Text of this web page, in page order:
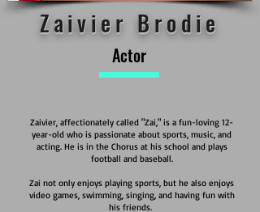
Zaivier Brodie
Actor
Zaivier, affectionately called "Zai," is a fun-loving 12-
year-old who is passionate about sports, music, and
acting. He is in the Chorus at his school and plays
football and baseball.
Zai not only enjoys playing sports, but he also enjoys
video games, swimming, singing, and having fun with
his friends.